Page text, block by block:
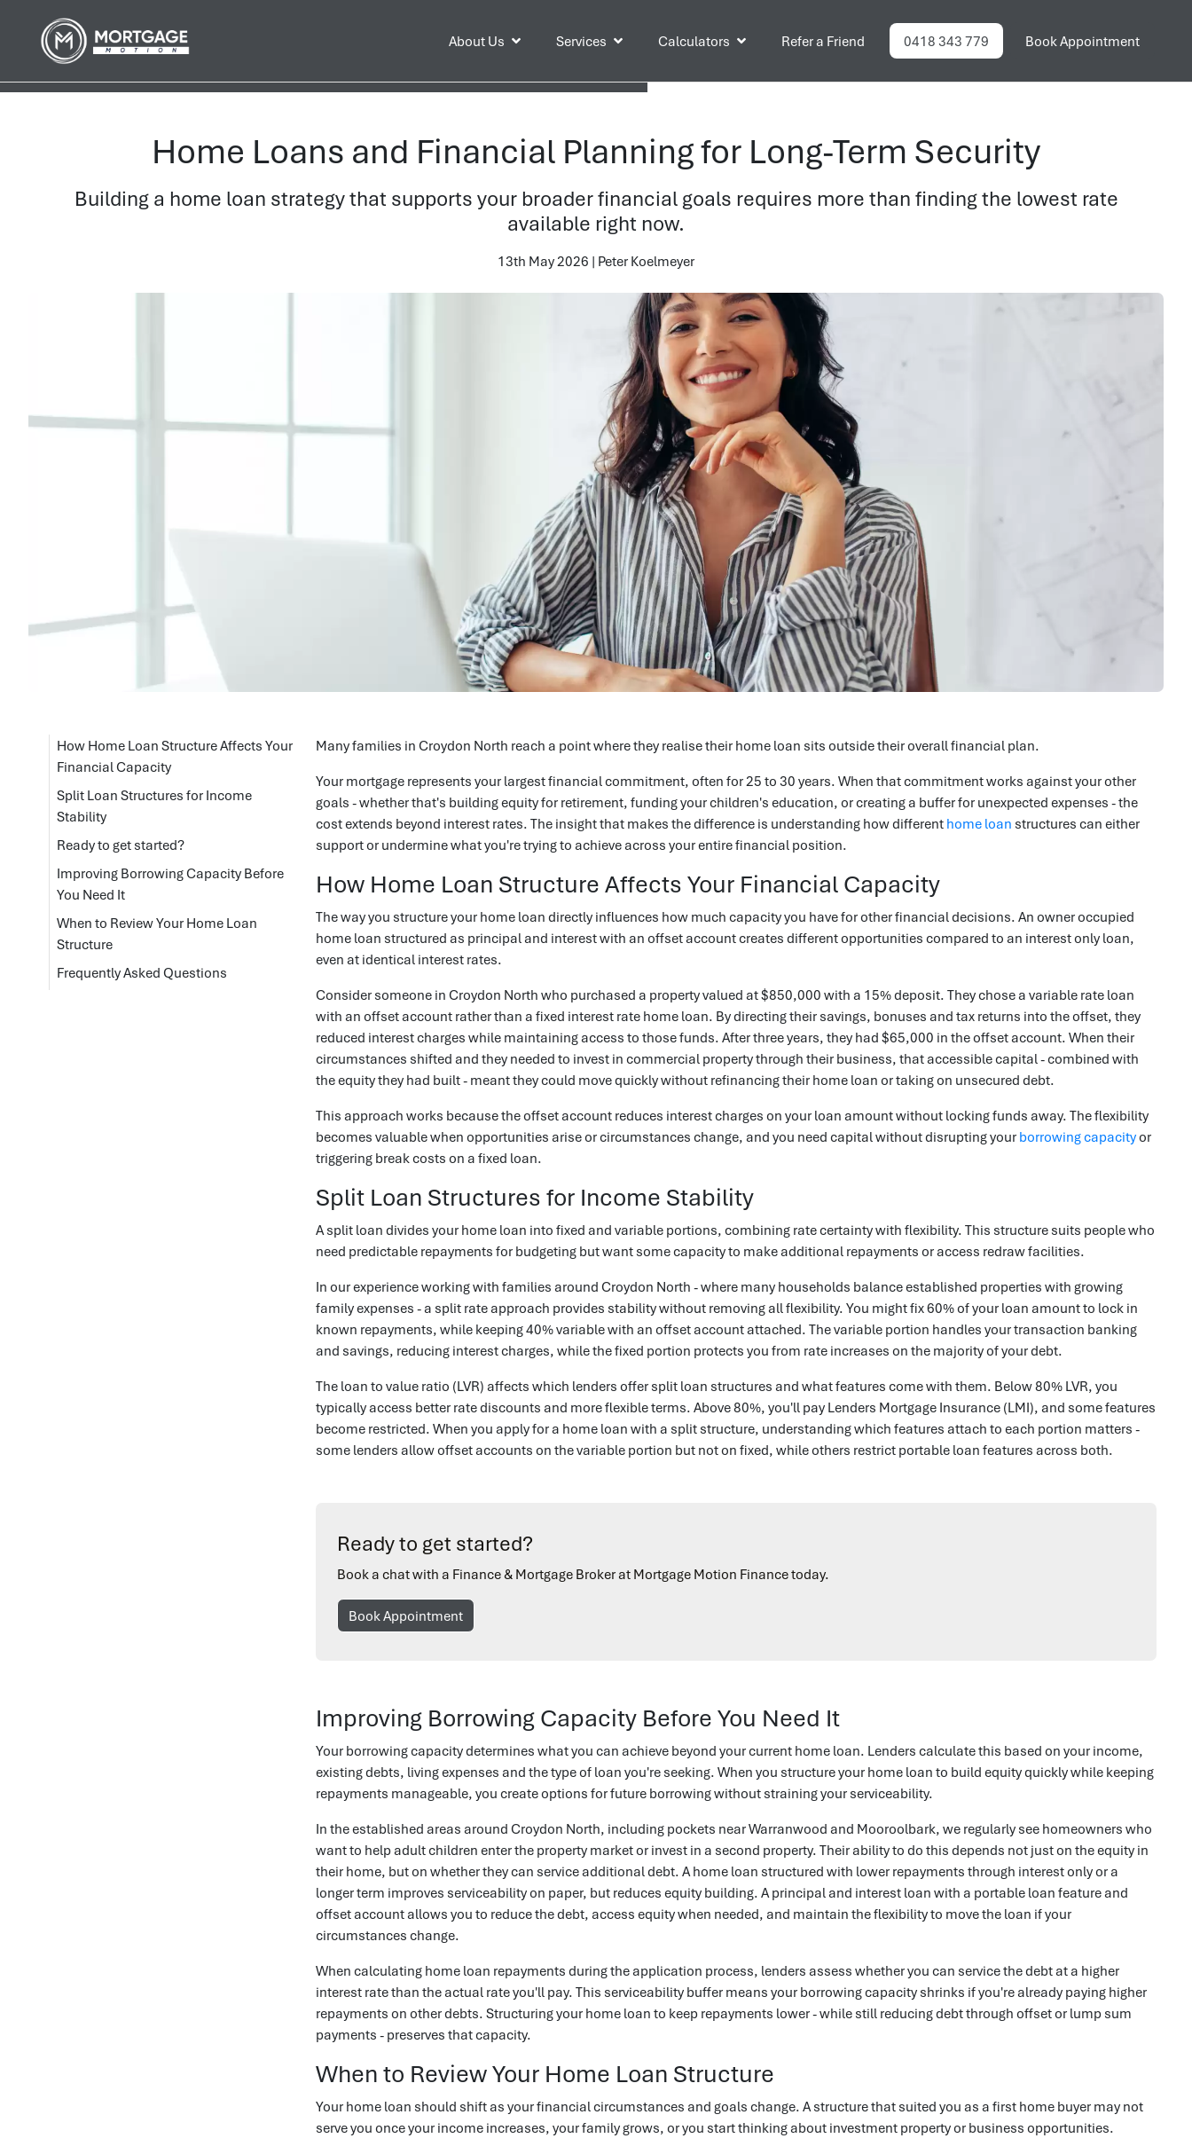
About Us Services Calculators Refer a Friend 0418 343 779 Book Appointment
Home Loans and Financial Planning for Long-Term Security
Building a home loan strategy that supports your broader financial goals requires more than finding the lowest rate
available right now.
13th May 2026 | Peter Koelmeyer
How Home Loan Structure Affects Your
Financial Capacity
Split Loan Structures for Income
Stability
Ready to get started?
Improving Borrowing Capacity Before
You Need It
When to Review Your Home Loan
Structure
Frequently Asked Questions
Many families in Croydon North reach a point where they realise their home loan sits outside their overall financial plan.
Your mortgage represents your largest financial commitment, often for 25 to 30 years. When that commitment works against your other
goals - whether that's building equity for retirement, funding your children's education, or creating a buffer for unexpected expenses - the
cost extends beyond interest rates. The insight that makes the difference is understanding how different home loan structures can either
support or undermine what you're trying to achieve across your entire financial position.
How Home Loan Structure Affects Your Financial Capacity
The way you structure your home loan directly influences how much capacity you have for other financial decisions. An owner occupied
home loan structured as principal and interest with an offset account creates different opportunities compared to an interest only loan,
even at identical interest rates.
Consider someone in Croydon North who purchased a property valued at $850,000 with a 15% deposit. They chose a variable rate loan
with an offset account rather than a fixed interest rate home loan. By directing their savings, bonuses and tax returns into the offset, they
reduced interest charges while maintaining access to those funds. After three years, they had $65,000 in the offset account. When their
circumstances shifted and they needed to invest in commercial property through their business, that accessible capital - combined with
the equity they had built - meant they could move quickly without refinancing their home loan or taking on unsecured debt.
This approach works because the offset account reduces interest charges on your loan amount without locking funds away. The flexibility
becomes valuable when opportunities arise or circumstances change, and you need capital without disrupting your borrowing capacityor
triggering break costs on a fixed loan.
Split Loan Structures for Income Stability
A split loan divides your home loan into fixed and variable portions, combining rate certainty with flexibility. This structure suits people who
need predictable repayments for budgeting but want some capacity to make additional repayments or access redraw facilities.
In our experience working with families around Croydon North - where many households balance established properties with growing
family expenses - a split rate approach provides stability without removing all flexibility. You might fix 60% of your loan amount to lock in
known repayments, while keeping 40% variable with an offset account attached. The variable portion handles your transaction banking
and savings, reducing interest charges, while the fixed portion protects you from rate increases on the majority of your debt.
The loan to value ratio (LVR) affects which lenders offer split loan structures and what features come with them. Below 80% LVR, you
typically access better rate discounts and more flexible terms. Above 80%, you'll pay Lenders Mortgage Insurance (LMI), and some features
become restricted. When you apply for a home loan with a split structure, understanding which features attach to each portion matters -
some lenders allow offset accounts on the variable portion but not on fixed, while others restrict portable loan features across both.
Ready to get started?
Book a chat with a Finance & Mortgage Broker at Mortgage Motion Finance today.
Book Appointment
Improving Borrowing Capacity Before You Need It
Your borrowing capacity determines what you can achieve beyond your current home loan. Lenders calculate this based on your income,
existing debts, living expenses and the type of loan you're seeking. When you structure your home loan to build equity quickly while keeping
repayments manageable, you create options for future borrowing without straining your serviceability.
In the established areas around Croydon North, including pockets near Warranwood and Mooroolbark, we regularly see homeowners who
want to help adult children enter the property market or invest in a second property. Their ability to do this depends not just on the equity in
their home, but on whether they can service additional debt. A home loan structured with lower repayments through interest only or a
longer term improves serviceability on paper, but reduces equity building. A principal and interest loan with a portable loan feature and
offset account allows you to reduce the debt, access equity when needed, and maintain the flexibility to move the loan if your
circumstances change.
When calculating home loan repayments during the application process, lenders assess whether you can service the debt at a higher
interest rate than the actual rate you'll pay. This serviceability buffer means your borrowing capacity shrinks if you're already paying higher
repayments on other debts. Structuring your home loan to keep repayments lower - while still reducing debt through offset or lump sum
payments - preserves that capacity.
When to Review Your Home Loan Structure
Your home loan should shift as your financial circumstances and goals change. A structure that suited you as a first home buyer may not
serve you once your income increases, your family grows, or you start thinking about investment property or business opportunities.